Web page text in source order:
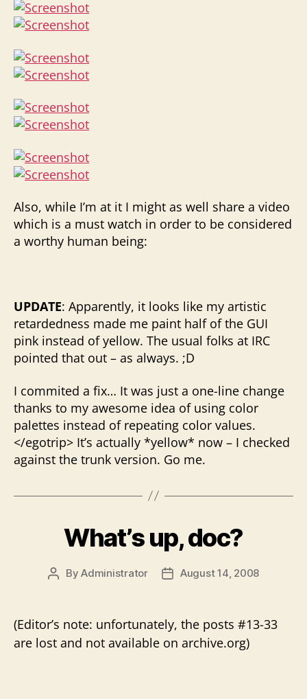
Also, while I’m at it I might as well share a video
which is a must watch in order to be considered
a worthy human being:
UPDATE: Apparently, it looks like my artistic
retardedness made me paint half of the GUI
pink instead of yellow. The usual folks at IRC
pointed that out – as always. ;D
I commited a fix… It was just a one-line change
thanks to my awesome idea of using color
palettes instead of repeating color values.
</egotrip> It’s actually *yellow* now – I checked
against the trunk version. Go me.
What’s up, doc?
PostByAdministrator
PostAugust 14, 2008
(Editor’s note: unfortunately, the posts #13-33
are lost and not available on archive.org)